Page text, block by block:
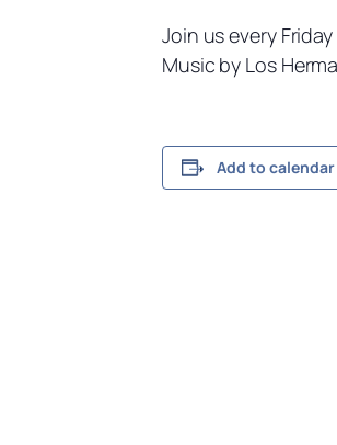
Join us every
Music by Los
Add to calendar